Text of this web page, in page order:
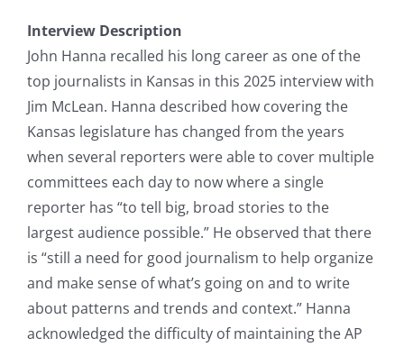
Interview Description
John Hanna recalled his long career as one of the
top journalists in Kansas in this 2025 interview with
Jim McLean. Hanna described how covering the
Kansas legislature has changed from the years
when several reporters were able to cover multiple
committees each day to now where a single
reporter has “to tell big, broad stories to the
largest audience possible.” He observed that there
is “still a need for good journalism to help organize
and make sense of what’s going on and to write
about patterns and trends and context.” Hanna
acknowledged the difficulty of maintaining the AP